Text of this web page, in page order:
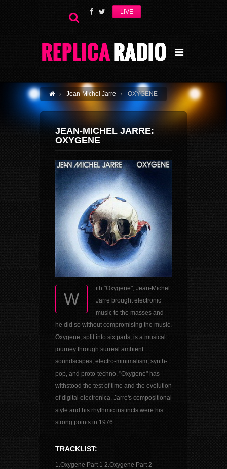
LIVE
Jean-Michel Jarre OXYGENE
JEAN-MICHEL JARRE:
OXYGENE
W
ith "Oxygene", Jean-Michel
Jarre brought electronic
music to the masses and
he did so without compromising the music.
Oxygene, split into six parts, is a musical
journey through surreal ambient
soundscapes, electro-minimalism, synth-
pop, and proto-techno. "Oxygene" has
withstood the test of time and the evolution
of digital electronica. Jarre's compositional
style and his rhythmic instincts were his
strong points in 1976.
TRACKLIST:
1.Oxygene Part 1 2.Oxygene Part 2